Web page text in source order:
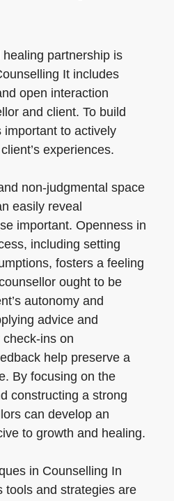
partnership is
It includes
open interaction
and client. To build
important to actively
experiences.
non-judgmental space
easily reveal
important. Openness in
including setting
fosters a feeling
ought to be
autonomy and
advice and
ins on
help preserve a
By focusing on the
constructing a strong
can develop an
to growth and healing.
in Counselling In
tools and strategies are